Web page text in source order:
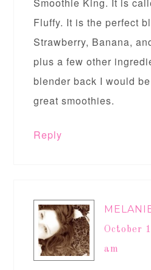
Fluffy. It is the perfect
Strawberry, Banana,
plus a few other
blender back I would
great smoothies.
Reply
October
am